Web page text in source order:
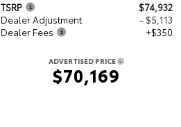
TSRP
$74,932
Dealer Adjustment
- $5,113
Dealer Fees
+$350
ADVERTISED PRICE
$70,169